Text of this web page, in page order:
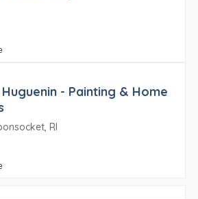
Huguenin - Painting & Home
RI